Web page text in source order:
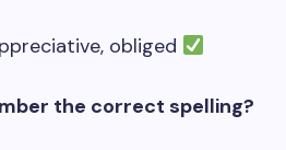
obliged
the correct spelling?